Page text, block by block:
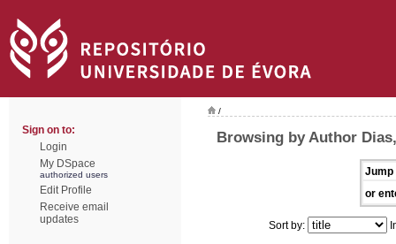
Sign on to:
Login
My DSpace
authorized users
Edit Profile
Receive email
updates
/
Browsing by Author
Jump
or
Sort by: